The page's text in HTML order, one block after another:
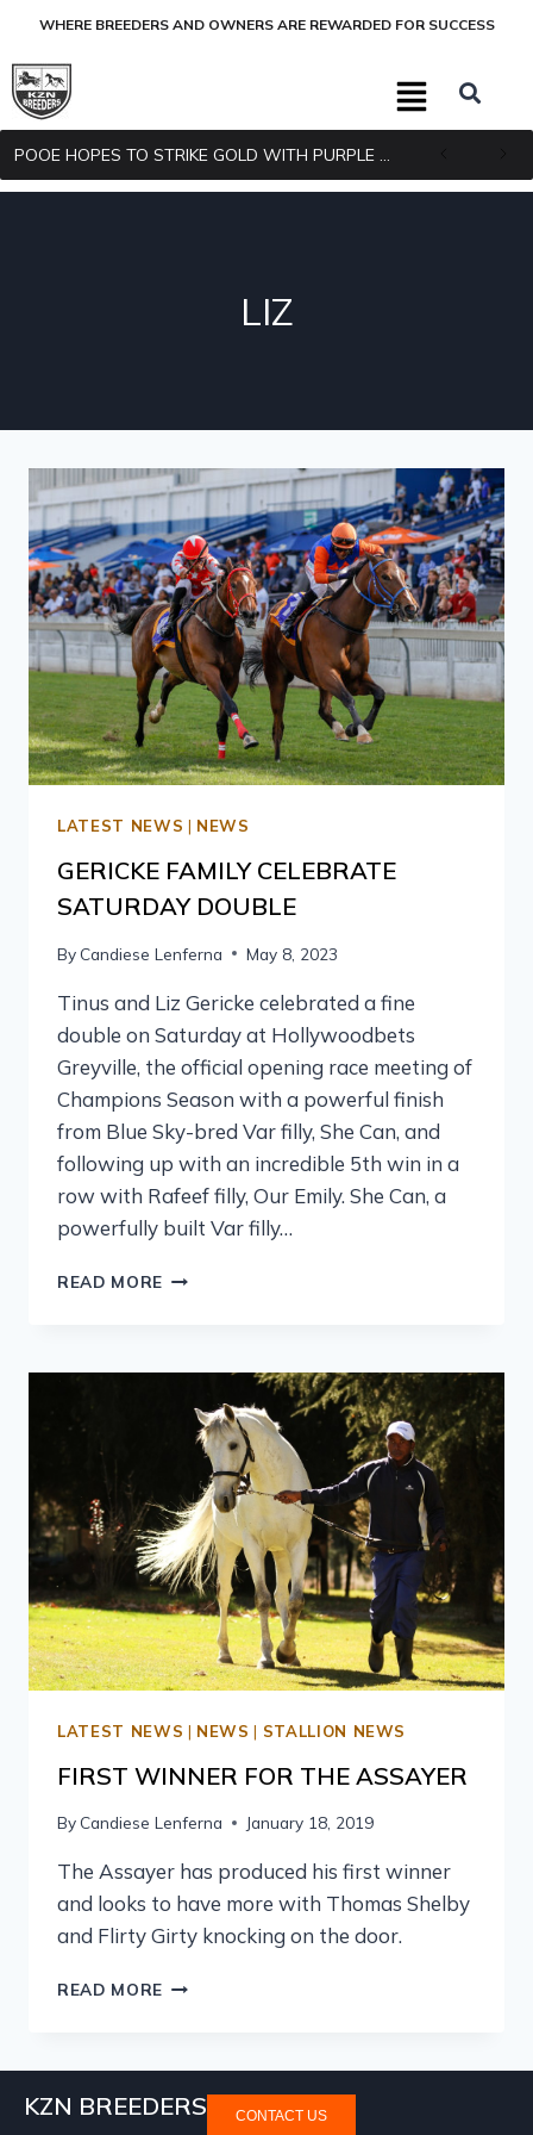
WHERE BREEDERS AND OWNERS ARE REWARDED FOR SUCCESS
LIZ
LATEST NEWS | NEWS
GERICKE FAMILY CELEBRATE
SATURDAY DOUBLE
By Candiese Lenferna May 8, 2023
Tinus and Liz Gericke celebrated a fine
double on Saturday at Hollywoodbets
Greyville, the official opening race meeting of
Champions Season with a powerful finish
from Blue Sky-bred Var filly, She Can, and
following up with an incredible 5th win in a
row with Rafeef filly, Our Emily. She Can, a
powerfully built Var filly…
READ MORE
LATEST NEWS | NEWS | STALLION NEWS
FIRST WINNER FOR THE ASSAYER
By Candiese Lenferna January 18, 2019
The Assayer has produced his first winner
and looks to have more with Thomas Shelby
and Flirty Girty knocking on the door.
READ MORE
KZN BREEDERS CONTACT US